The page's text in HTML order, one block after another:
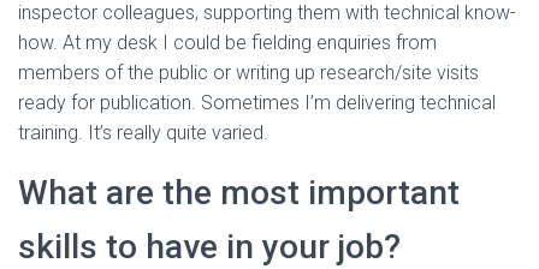
inspector colleagues, supporting them with technical know-
how. At my desk I could be fielding enquiries from
members of the public or writing up research/site visits
ready for publication. Sometimes I’m delivering technical
training. It’s really quite varied.
What are the most important
skills to have in your job?